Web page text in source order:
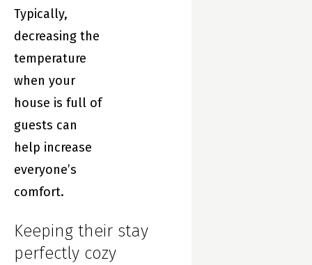
Typically,
decreasing the
temperature
when your
house is full of
guests can
help increase
everyone’s
comfort.
Keeping their stay
perfectly cozy